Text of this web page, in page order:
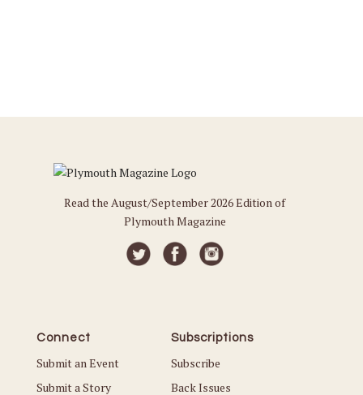
Read the August/September 2026 Edition of
Plymouth Magazine
Connect
Submit an Event
Submit a Story
Subscriptions
Subscribe
Back Issues